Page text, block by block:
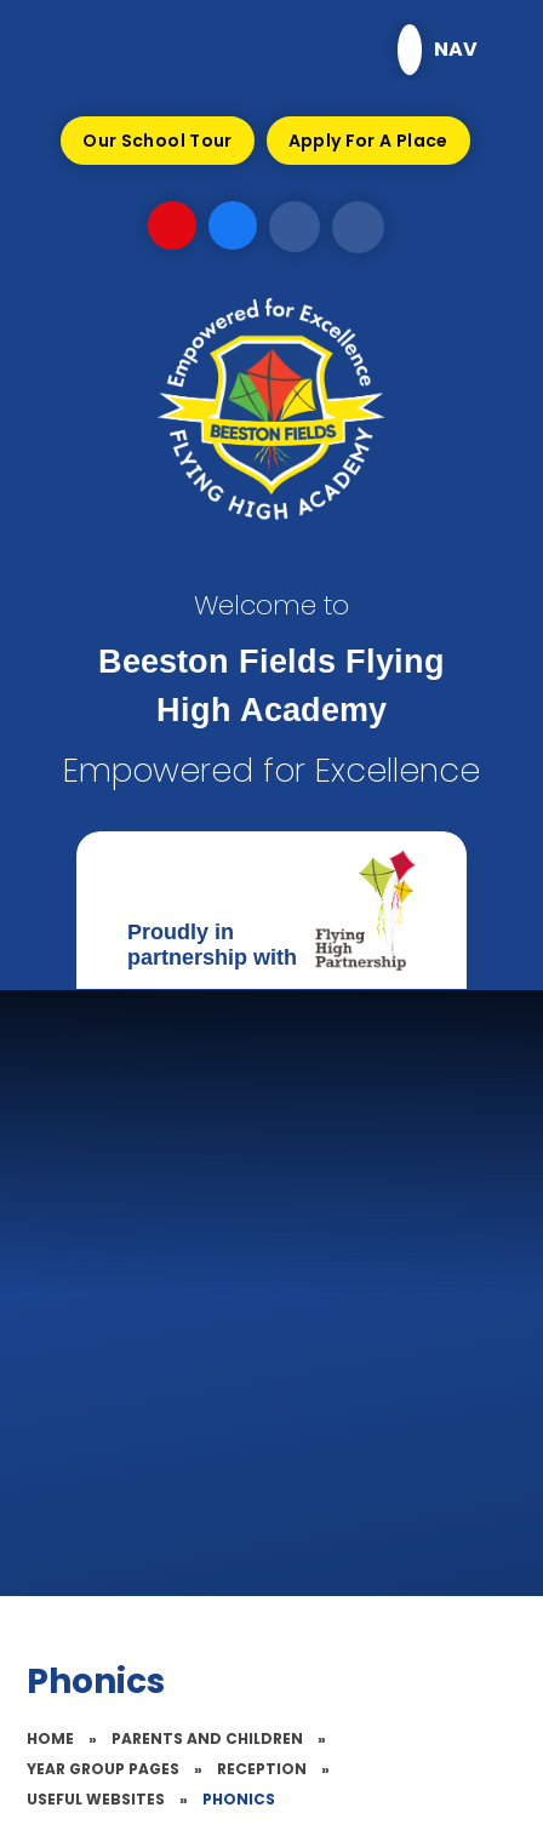
NAV
Our School Tour Apply For A Place
Welcome to
Beeston Fields Flying
High Academy
Empowered for Excellence
Proudly in
partnership with
Phonics
HOME » PARENTS AND CHILDREN
»
YEAR GROUP PAGES
» RECEPTION
»
USEFUL WEBSITES
» PHONICS